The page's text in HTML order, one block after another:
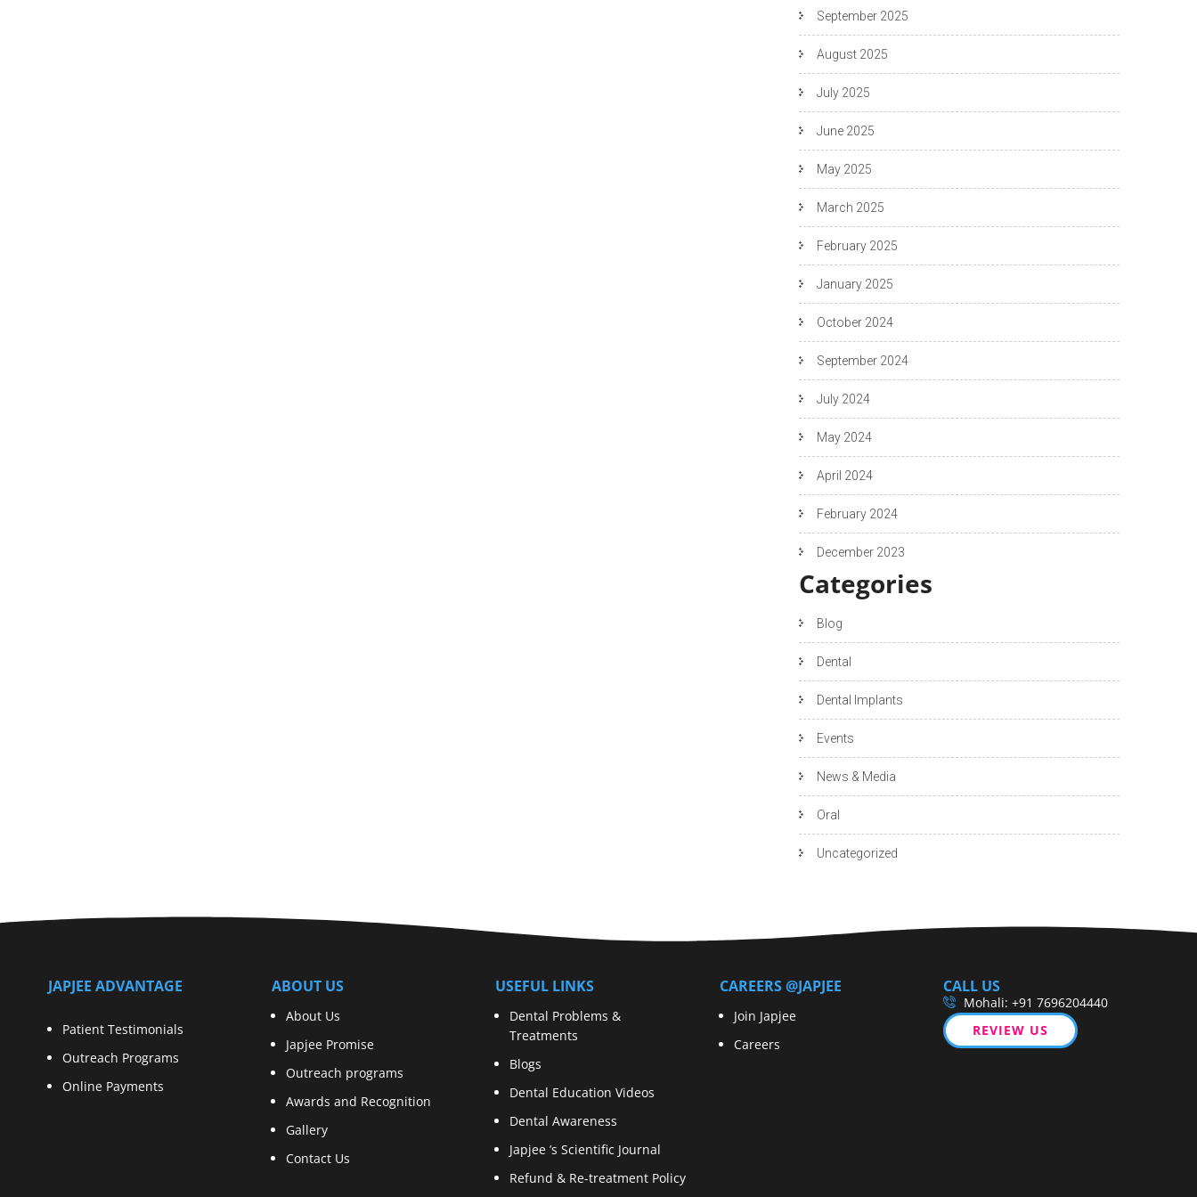
September 2025
August 2025
July 2025
June 2025
May 2025
March 2025
February 2025
January 2025
October 2024
September 2024
July 2024
May 2024
April 2024
February 2024
December 2023
Categories
Blog
Dental
Dental Implants
Events
News & Media
Oral
Uncategorized
JAPJEE ADVANTAGE
Patient Testimonials
Outreach Programs
Online Payments
ABOUT US
About Us
Japjee Promise
Outreach programs
Awards and Recognition
Gallery
Contact Us
USEFUL LINKS
Dental Problems &
Treatments
Blogs
Dental Education Videos
Dental Awareness
Japjee ’s Scientific Journal
Refund & Re-treatment Policy
CAREERS @JAPJEE
Join Japjee
Careers
CALL US
Mohali: +91 7696204440
REVIEW US